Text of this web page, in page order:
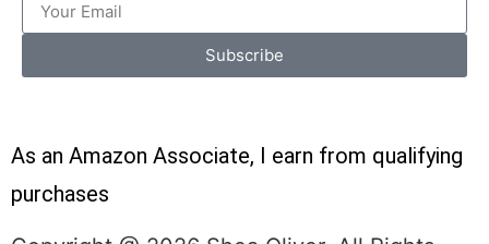
Subscribe
As an Amazon Associate, I earn from qualifying
purchases